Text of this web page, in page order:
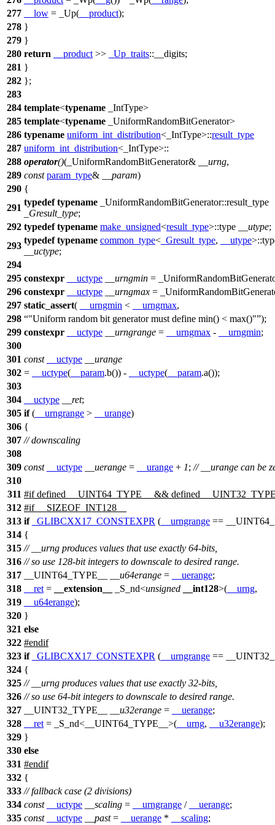
277
__low = _Up( __product);
278 }
279 }
280 return __product >> _Up_traits::__digits;
281 }
282 };
283
284 template<typename _IntType>
285 template<typename _UniformRandomBitGenerator>
286 typename uniform_int_distribution<_IntType>::result_type
287 uniform_int_distribution<_IntType>::
288 operator()(_UniformRandomBitGenerator& __urng,
289 const param_type& __param)
290 {
291
typedef typename _UniformRandomBitGenerator::result_type
_Gresult_type;
292 typedef typename make_unsigned<result_type>::type __utype;
293
typedef typename common_type< _Gresult_type, __utype
__uctype;
294
295 constexpr __uctype __urngmin =
296 constexpr __uctype __urngmax =
297 static_assert( __urngmin < __urngmax,
298
"Uniform random bit generator must define min() < max()" );
299 constexpr __uctype __urngrange = __urngmax - __urngmin;
300
301 const __uctype
__urange
302 = __uctype( __param.b()) - __uctype( __param.a());
303
304
__uctype __ret;
305 if( __urngrange > __urange)
306 {
307 // downscaling
308
309 const __uctype __uerange = __urange + 1; // __urange can be
310
311 #ifdefined __UINT64_TYPE__ && defined
312 #if
__SIZEOF_INT128__
313 if _GLIBCXX17_CONSTEXPR ( __urngrange ==
314 {
315 // __urng produces values that use exactly 64-bits,
316 // so use 128-bit integers to downscale to desired range.
317
__UINT64_TYPE__ __u64erange = __uerange;
318
__ret = __extension__ _S_nd<unsigned __int128>( __urng,
319
__u64erange);
320 }
321 else
322 #endif
323 if _GLIBCXX17_CONSTEXPR ( __urngrange ==
324 {
325 // __urng produces values that use exactly 32-bits,
326 // so use 64-bit integers to downscale to desired range.
327
__UINT32_TYPE__ __u32erange = __uerange;
328
__ret = _S_nd< __UINT64_TYPE__ >( __urng, __u32erange);
329 }
330 else
331 #endif
332 {
333 // fallback case (2 divisions)
334 const __uctype __scaling = __urngrange / __uerange;
335 const __uctype __past= __uerange * __scaling;